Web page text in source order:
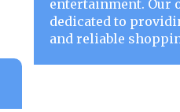
entertainment. Our
dedicated to
and reliable